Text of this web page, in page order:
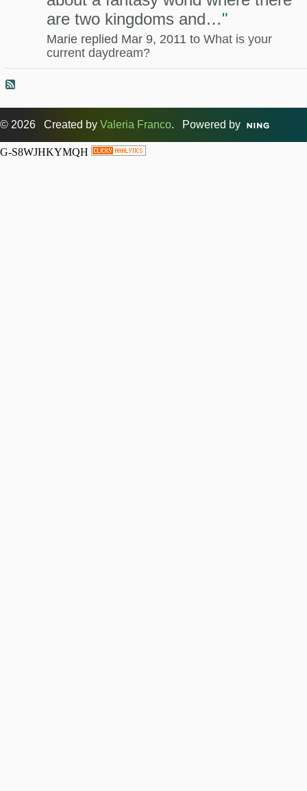
are two kingdoms and…"
Marie replied Mar 9, 2011 to What is your
current daydream?
© 2026 Created by Valeria Franco. Powered by
G-S8WJHKYMQH